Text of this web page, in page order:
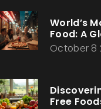
World’s
Food: A
October 8
Free